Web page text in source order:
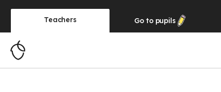
Teachers Go to pupils